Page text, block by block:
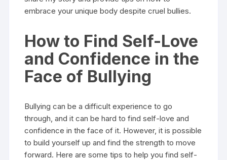
embrace your unique body despite cruel bullies.
How to Find Self-Love
and Confidence in the
Face of Bullying
Bullying can be a difficult experience to go
through, and it can be hard to find self-love and
confidence in the face of it. However, it is possible
to build yourself up and find the strength to move
forward. Here are some tips to help you find self-